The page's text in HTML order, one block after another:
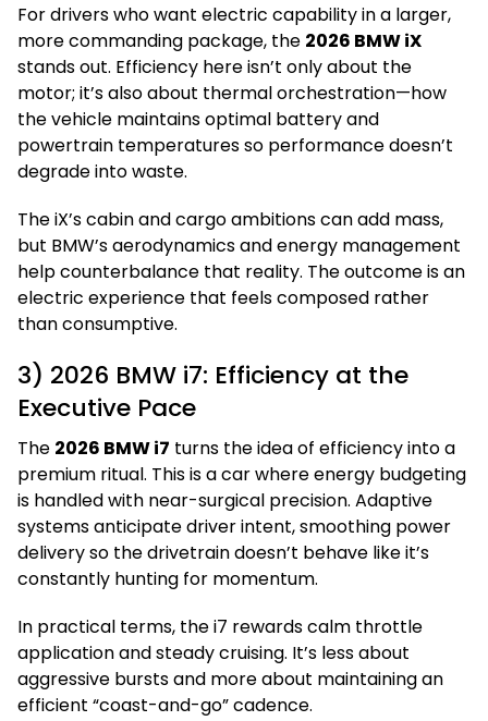
For drivers who want electric capability in a larger,
more commanding package, the 2026 BMW iX
stands out. Efficiency here isn’t only about the
motor; it’s also about thermal orchestration—how
the vehicle maintains optimal battery and
powertrain temperatures so performance doesn’t
degrade into waste.
The iX’s cabin and cargo ambitions can add mass,
but BMW’s aerodynamics and energy management
help counterbalance that reality. The outcome is an
electric experience that feels composed rather
than consumptive.
3) 2026 BMW i7: Efficiency at the
Executive Pace
The 2026 BMW i7 turns the idea of efficiency into a
premium ritual. This is a car where energy budgeting
is handled with near-surgical precision. Adaptive
systems anticipate driver intent, smoothing power
delivery so the drivetrain doesn’t behave like it’s
constantly hunting for momentum.
In practical terms, the i7 rewards calm throttle
application and steady cruising. It’s less about
aggressive bursts and more about maintaining an
efficient “coast-and-go” cadence.